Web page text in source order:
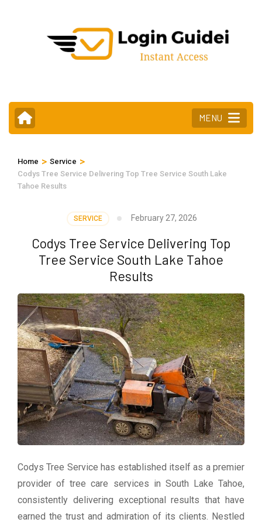
MENU
Home > Service >
Codys Tree Service Delivering Top Tree Service South Lake
Tahoe Results
SERVICE February 27, 2026
Codys Tree Service Delivering Top
Tree Service South Lake Tahoe
Results
Codys Tree Service has established itself as a premier
provider of tree care services in South Lake Tahoe,
consistently delivering exceptional results that have
earned the trust and admiration of its clients. Nestled